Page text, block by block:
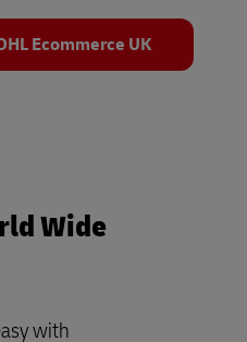
Ecommerce UK
Wide
with